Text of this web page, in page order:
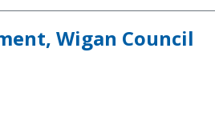
Wigan Council